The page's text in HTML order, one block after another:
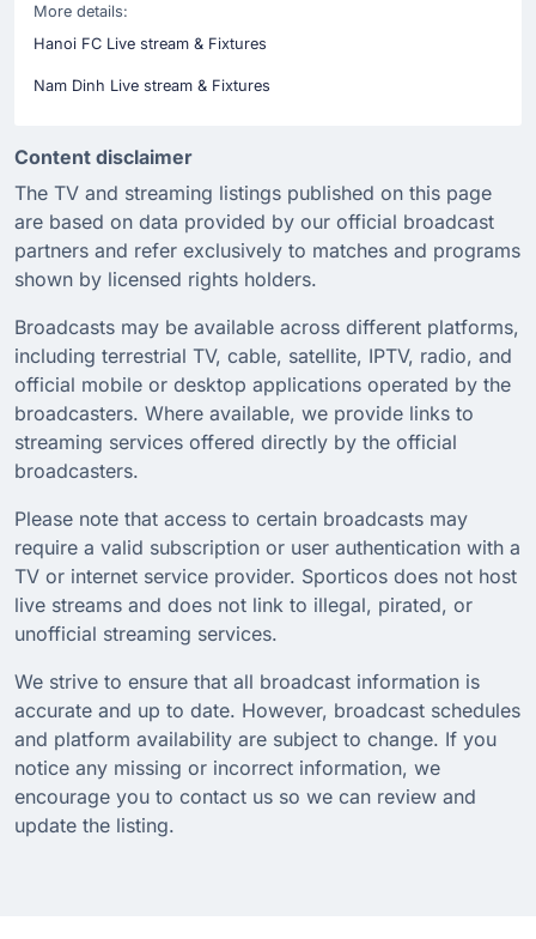
More details:
Hanoi FC Live stream & Fixtures
Nam Dinh Live stream & Fixtures
Content disclaimer
The TV and streaming listings published on this page
are based on data provided by our official broadcast
partners and refer exclusively to matches and programs
shown by licensed rights holders.
Broadcasts may be available across different platforms,
including terrestrial TV, cable, satellite, IPTV, radio, and
official mobile or desktop applications operated by the
broadcasters. Where available, we provide links to
streaming services offered directly by the official
broadcasters.
Please note that access to certain broadcasts may
require a valid subscription or user authentication with a
TV or internet service provider. Sporticos does not host
live streams and does not link to illegal, pirated, or
unofficial streaming services.
We strive to ensure that all broadcast information is
accurate and up to date. However, broadcast schedules
and platform availability are subject to change. If you
notice any missing or incorrect information, we
encourage you to contact us so we can review and
update the listing.